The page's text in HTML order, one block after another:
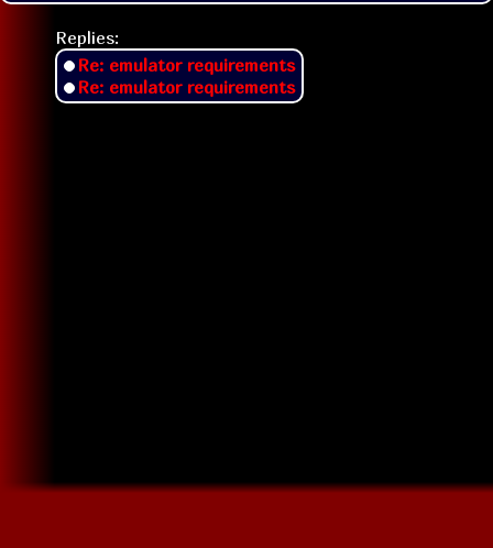
Replies:
Re: emulator requirements
Re: emulator requirements